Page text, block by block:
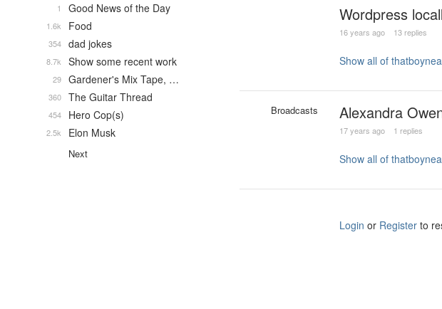
Wordpress
16 years ago 13 replies
Show all of
Broadcasts Alexandra
17 years ago 1 replies
Show all of
Login or Register to
Good News of the Day
1
Food
1.6k
dad jokes
354
Show some recent work
8.7k
Gardener's Mix Tape, …
29
The Guitar Thread
360
Hero Cop(s)
454
Elon Musk
2.5k
Next